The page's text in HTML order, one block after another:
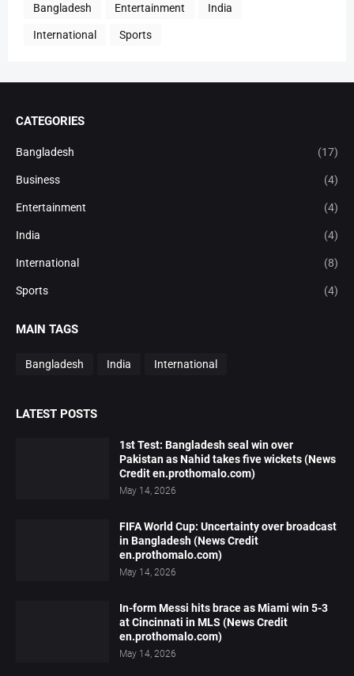
Bangladesh Entertainment India
International Sports
CATEGORIES
Bangladesh (17)
Business (4)
Entertainment (4)
India (4)
International (8)
Sports (4)
MAIN TAGS
Bangladesh India International
LATEST POSTS
1st Test: Bangladesh seal win over
Pakistan as Nahid takes five wickets (News
Credit en.prothomalo.com)
May 14, 2026
FIFA World Cup: Uncertainty over broadcast
in Bangladesh (News Credit
en.prothomalo.com)
May 14, 2026
In-form Messi hits brace as Miami win 5-3
at Cincinnati in MLS (News Credit
en.prothomalo.com)
May 14, 2026